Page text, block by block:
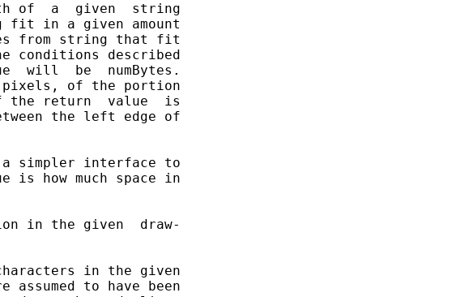
of  a  given  string
fit in a given amount
from string that fit
conditions described
will  be  numBytes.
of the portion
the return  value  is
the left edge of
simpler interface to
is how much space in
in the given  draw-
in the given
assumed to have been